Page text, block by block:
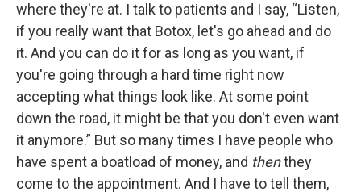
where they're at. I talk to patients and I say, “Listen,
if you really want that Botox, let's go ahead and do
it. And you can do it for as long as you want, if
you're going through a hard time right now
accepting what things look like. At some point
down the road, it might be that you don't even want
it anymore.” But so many times I have people who
have spent a boatload of money, and thenthey
come to the appointment. And I have to tell them,